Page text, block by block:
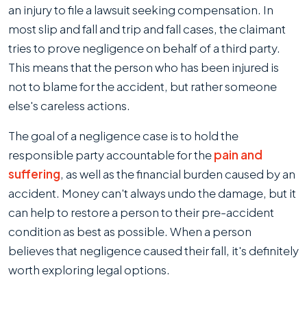
an injury to file a lawsuit seeking compensation. In
most slip and fall and trip and fall cases, the claimant
tries to prove negligence on behalf of a third party.
This means that the person who has been injured is
not to blame for the accident, but rather someone
else's careless actions.
The goal of a negligence case is to hold the
responsible party accountable for thepain and
suffering, as well as the financial burden caused by an
accident. Money can't always undo the damage, but it
can help to restore a person to their pre-accident
condition as best as possible. When a person
believes that negligence caused their fall, it's definitely
worth exploring legal options.